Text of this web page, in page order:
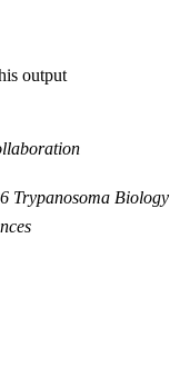
output
Trypanosoma Biology